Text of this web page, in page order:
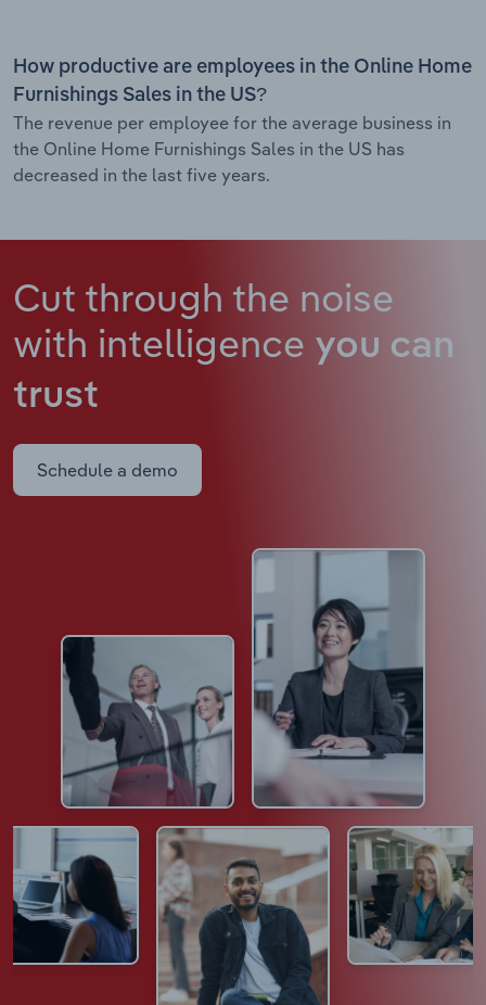
How productive are employees in the Online Home
Furnishings Sales in the US?
The revenue per employee for the average business in
the Online Home Furnishings Sales in the US has
decreased in the last five years.
Cut through the noise
with intelligence you can
trust
Schedule a demo